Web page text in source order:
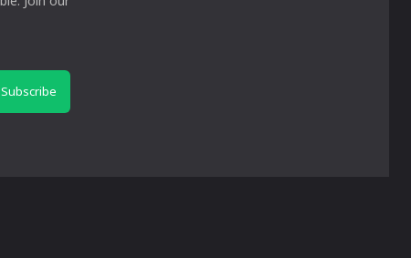
Subscribe